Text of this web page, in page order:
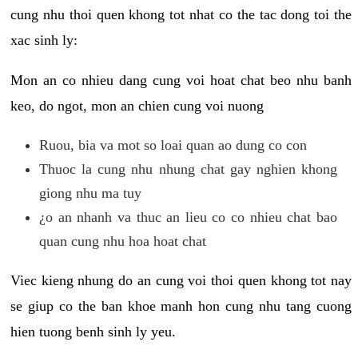
cung nhu thoi quen khong tot nhat co the tac dong toi the
xac sinh ly:
Mon an co nhieu dang cung voi hoat chat beo nhu banh
keo, do ngot, mon an chien cung voi nuong
Ruou, bia va mot so loai quan ao dung co con
Thuoc la cung nhu nhung chat gay nghien khong
giong nhu ma tuy
¿o an nhanh va thuc an lieu co co nhieu chat bao
quan cung nhu hoa hoat chat
Viec kieng nhung do an cung voi thoi quen khong tot nay
se giup co the ban khoe manh hon cung nhu tang cuong
hien tuong benh sinh ly yeu.